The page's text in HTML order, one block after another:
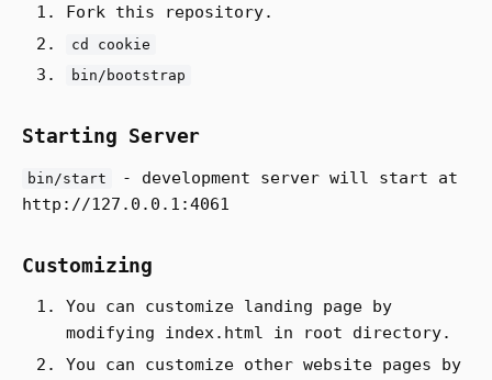
Fork this repository.
cd cookie
bin/bootstrap
Starting Server
bin/start
- development server will start at
http://127.0.0.1:4061
Customizing
You can customize landing page by
modifying index.html in root directory.
You can customize other website pages by